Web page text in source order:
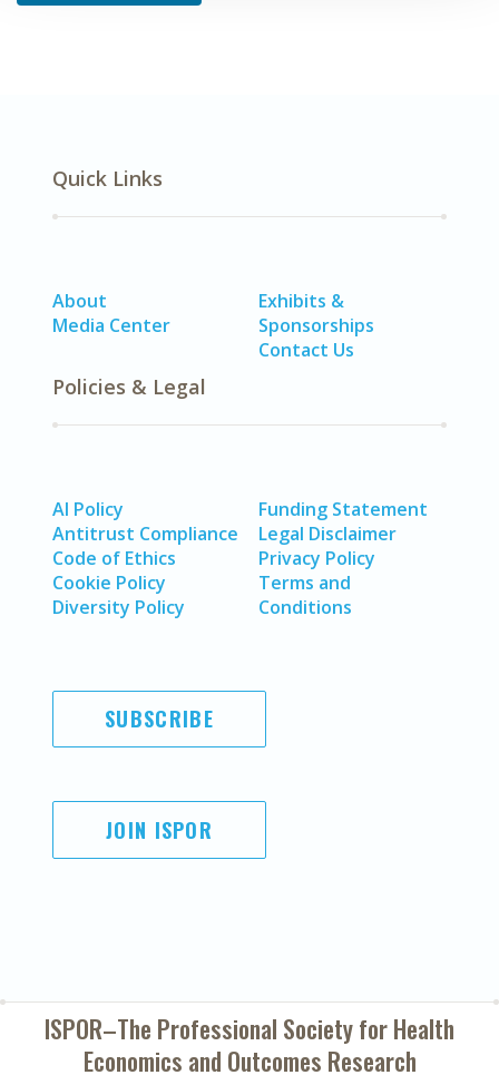
Quick Links
About
Media Center
Exhibits &
Sponsorships
Contact Us
Policies & Legal
AI Policy
Antitrust Compliance
Code of Ethics
Cookie Policy
Diversity Policy
Funding Statement
Legal Disclaimer
Privacy Policy
Terms and
Conditions
SUBSCRIBE
JOIN ISPOR
ISPOR–The Professional Society forHealth
Economics and Outcomes Research